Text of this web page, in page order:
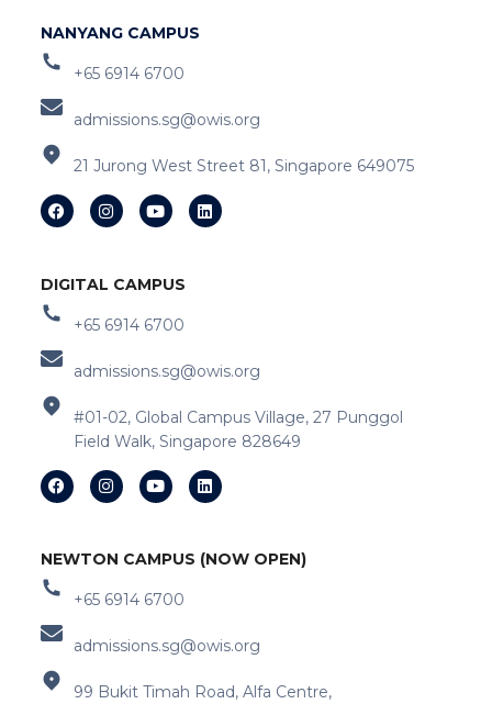
NANYANG CAMPUS
+65 6914 6700
admissions.sg@owis.org
21 Jurong West Street 81, Singapore 649075
DIGITAL CAMPUS
+65 6914 6700
admissions.sg@owis.org
#01-02, Global Campus Village, 27 Punggol
Field Walk, Singapore 828649
NEWTON CAMPUS (NOW OPEN)
+65 6914 6700
admissions.sg@owis.org
99 Bukit Timah Road, Alfa Centre,